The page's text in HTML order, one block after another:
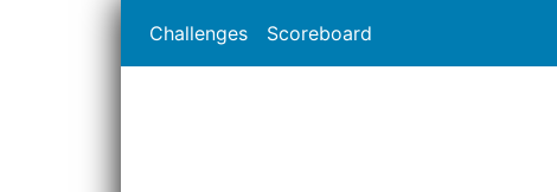
Challenges Scoreboard